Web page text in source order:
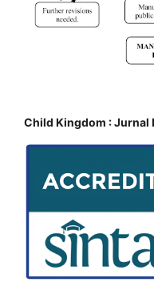
Child Kingdom : Jurnal